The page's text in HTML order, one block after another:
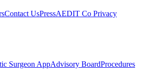
Contact UsPressAEDIT Co Privacy
Surgeon AppAdvisory BoardProcedures